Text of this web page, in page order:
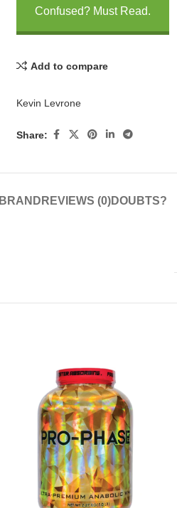
Confused? Must Read.
Add to compare
Kevin Levrone
Share:
BRAND REVIEWS (0)DOUBTS?